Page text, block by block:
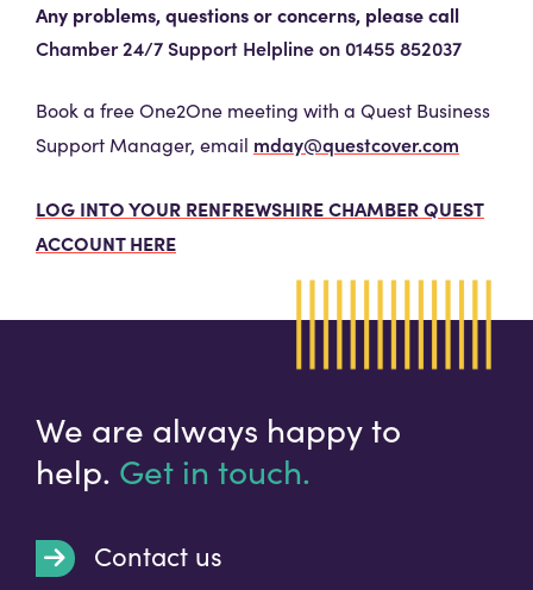
Any problems, questions or concerns, please call
Chamber 24/7 Support Helpline on 01455 852037
Book a free One2One meeting with a Quest Business
Support Manager, email mday@questcover.com
LOG INTO YOUR RENFREWSHIRE CHAMBER QUEST
ACCOUNT HERE
We are always happy to
help. Get in touch.
Contact us